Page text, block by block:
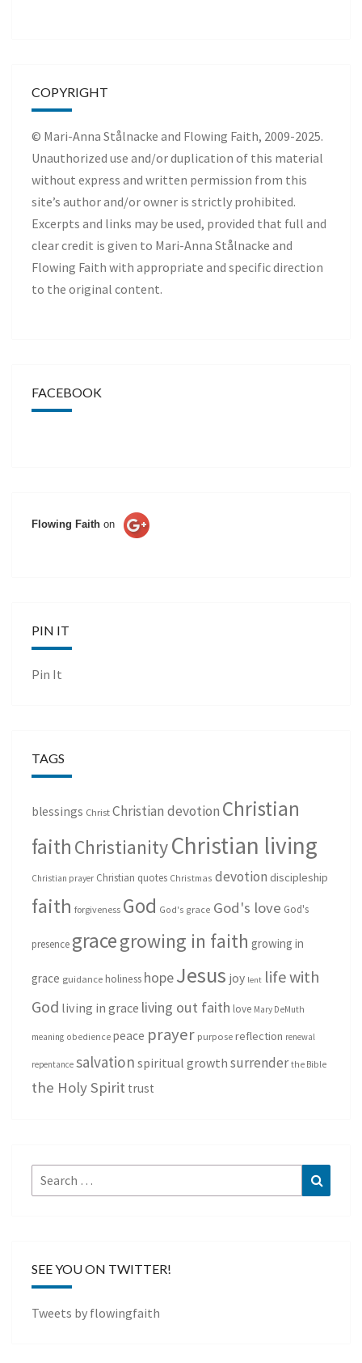
COPYRIGHT
© Mari-Anna Stålnacke and Flowing Faith, 2009-2025.
Unauthorized use and/or duplication of this material
without express and written permission from this
site’s author and/or owner is strictly prohibited.
Excerpts and links may be used, provided that full and
clear credit is given to Mari-Anna Stålnacke and
Flowing Faith with appropriate and specific direction
to the original content.
FACEBOOK
Flowing Faith on
PIN IT
Pin It
TAGS
blessings Christ Christian devotion Christian
faith ChristianityChristian living
Christian prayer Christian quotes Christmas devotion discipleship
faith forgiveness God God's grace God's love God's
presence gracegrowing in faith growing in
grace guidance holiness hopeJesus joy lent life with
God living in grace living out faith love Mary DeMuth
meaning obedience peace prayer purpose reflection renewal
repentance salvation spiritual growth surrender the Bible
the Holy Spirit trust
Search
for:
SEE YOU ON TWITTER!
Tweets by flowingfaith